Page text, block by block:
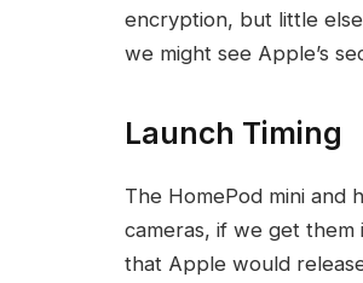
encryption, but little
we might see Apple’s
Launch Timing
The ‌HomePod mini‌ and
cameras, if we get
that Apple would